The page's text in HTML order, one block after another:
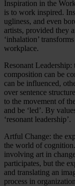
Inspiration in the
is to work inspired.
ugliness, and even
artists, provided they
‘inhalation’
workplace.
Resonant Leadership:
composition can be
can be influenced,
over sentence
to the movement of
and be ‘led’. By
‘resonant leadership’.
Artful Change: the
the world of
involving art in
participates, but the
and translating an
process in